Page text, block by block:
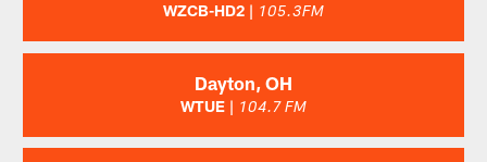
WZCB-HD2 | 105.3FM
Dayton, OH
WTUE | 104.7 FM